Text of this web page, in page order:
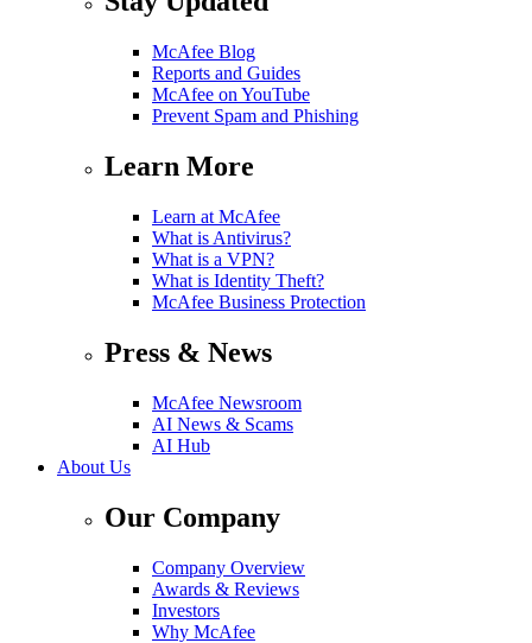
McAfee Blog
Reports and Guides
McAfee on YouTube
Prevent Spam and Phishing
Learn More
Learn at McAfee
What is Antivirus?
What is a VPN?
What is Identity Theft?
McAfee Business Protection
Press & News
McAfee Newsroom
AI News & Scams
AI Hub
About Us
Our Company
Company Overview
Awards & Reviews
Investors
Why McAfee